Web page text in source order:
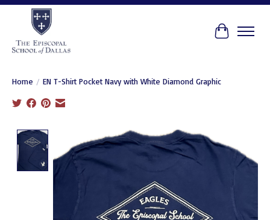
Cart
Home / EN T-Shirt Pocket Navy with White Diamond Graphic
Product image slideshow Items